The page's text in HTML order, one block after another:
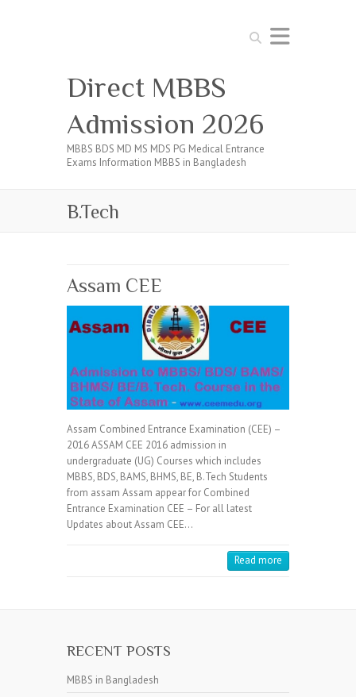
Search
Direct MBBS
Admission 2026
MBBS BDS MD MS MDS PG Medical Entrance
Exams Information MBBS in Bangladesh
B.Tech
Assam CEE
Assam Combined Entrance Examination (CEE) –
2016 ASSAM CEE 2016 admission in
undergraduate (UG) Courses which includes
MBBS, BDS, BAMS, BHMS, BE, B.Tech Students
from assam Assam appear for Combined
Entrance Examination CEE – For all latest
Updates about Assam CEE…
Read more
RECENT POSTS
MBBS in Bangladesh